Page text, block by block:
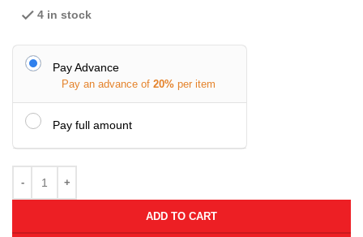
4 in stock
Pay Advance
Pay an advance of 20% per item
Pay full amount
ADD TO CART